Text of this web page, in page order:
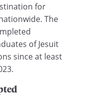
for
The
of Jesuit
since at least